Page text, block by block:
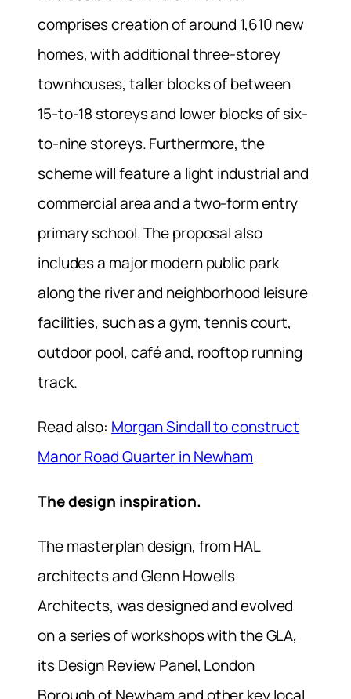
comprises creation of around 1,610 new
homes, with additional three-storey
townhouses, taller blocks of between
15-to-18 storeys and lower blocks of six-
to-nine storeys. Furthermore, the
scheme will feature a light industrial and
commercial area and a two-form entry
primary school. The proposal also
includes a major modern public park
along the river and neighborhood leisure
facilities, such as a gym, tennis court,
outdoor pool, café and, rooftop running
track.
Read also: Morgan Sindall to construct
Manor Road Quarter in Newham
The design inspiration.
The masterplan design, from HAL
architects and Glenn Howells
Architects, was designed and evolved
on a series of workshops with the GLA,
its Design Review Panel, London